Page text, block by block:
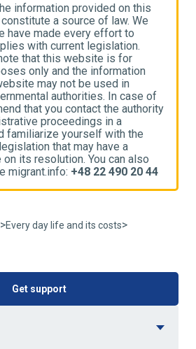
information provided on this
a source of law. We
have made every effort to
with current legislation.
that this website is for
only and the information
may not be used in
authorities. In case of
that you contact the authority
proceedings in a
familiarize yourself with the
that may have a
its resolution. You can also
migrant.info: +48 22 490 20 44
>Every day life and its costs>
Get support